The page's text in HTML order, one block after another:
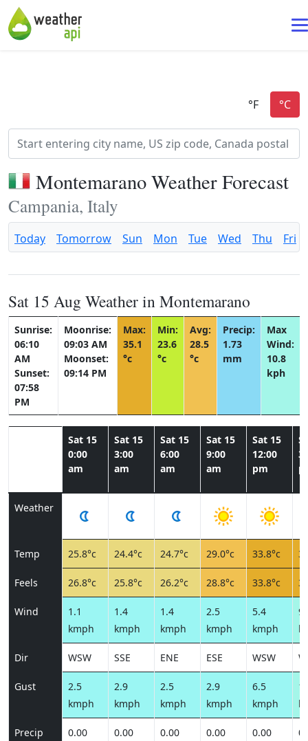
Montemarano Weather Forecast
Campania, Italy
Today Tomorrow Sun Mon Tue Wed Thu Fri
Sat 15 Aug Weather in Montemarano
Sunrise:
06:10
AM
Sunset:
07:58
PM
Moonrise:
09:03 AM
Moonset:
09:14 PM
Max:
35.1
°c
Min:
23.6
°c
Avg:
28.5
°c
Precip:
1.73
mm
Max
Wind:
10.8
kph
Sat 15
0:00
am
Sat 15
3:00
am
Sat 15
6:00
am
Sat 15
9:00
am
Sat 15
12:00
pm
Weather
Temp 25.8°c 24.4°c 24.7°c 29.0°c 33.8°c
Feels 26.8°c 25.8°c 26.2°c 28.8°c 33.8°c
Wind
1.1
kmph
1.4
kmph
1.4
kmph
2.5
kmph
5.4
kmph
Dir WSW SSE ENE ESE WSW
Gust
2.5
kmph
2.9
kmph
2.5
kmph
2.9
kmph
6.5
kmph
Precip
0.00
0.00
0.00
0.00
0.00